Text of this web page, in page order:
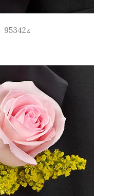
95342z